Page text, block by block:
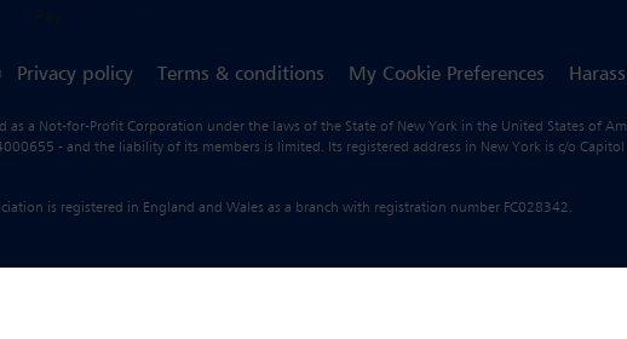
Privacy policy Terms & conditions My Cookie Preferences
as a Not-for-Profit Corporation under the laws of the State of New York in the United States of
- and the liability of its members is limited. Its registered address in New York is c/o Capitol
is registered in England and Wales as a branch with registration number FC028342.